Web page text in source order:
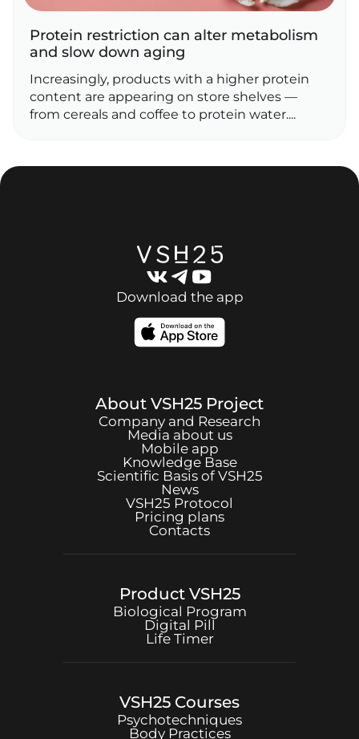
Protein restriction can alter metabolism
and slow down aging
Increasingly, products with a higher protein
content are appearing on store shelves —
from cereals and coffee to protein water....
Download the app
About VSH25 Project
Company and Research
Media about us
Mobile app
Knowledge Base
Scientific Basis ofVSH25
News
VSH25 Protocol
Pricing plans
Contacts
Product VSH25
Biological Program
Digital Pill
Life Timer
VSH25 Courses
Psychotechniques
Body Practices